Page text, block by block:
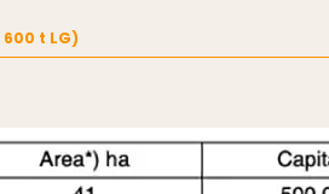
t LG)